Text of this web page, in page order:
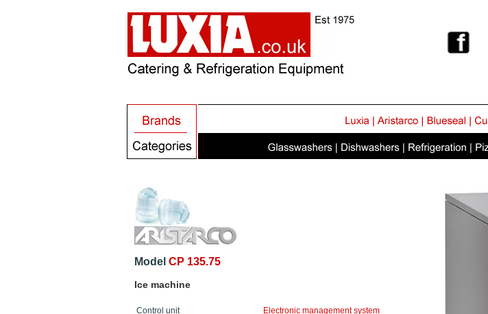
Model CP 135.75
Ice machine
Control unit Electronic management system